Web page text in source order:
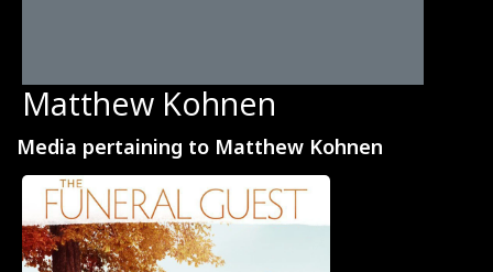
Movies
Matthew Kohnen
Media pertaining to Matthew Kohnen